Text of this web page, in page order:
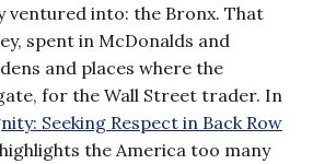
ventured into: the Bronx. That
spent in McDonalds and
and places where the
for the Wall Street trader. In
Seeking Respect in Back Row
the America too many